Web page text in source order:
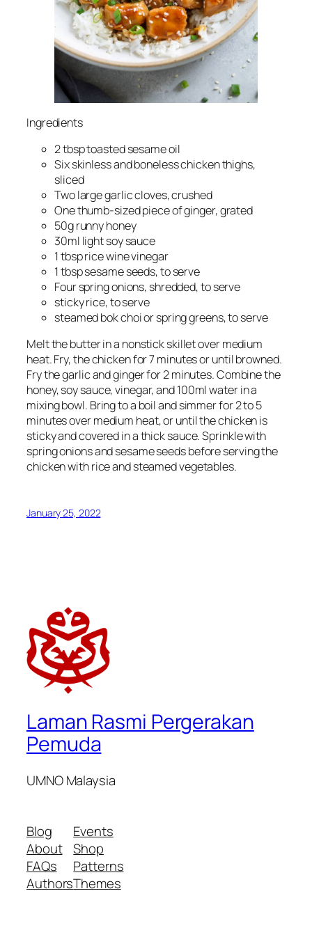
Ingredients
2 tbsp toasted sesame oil
Six skinless and boneless chicken thighs,
sliced
Two large garlic cloves, crushed
One thumb-sized piece of ginger, grated
50g runny honey
30ml light soy sauce
1 tbsp rice wine vinegar
1 tbsp sesame seeds, to serve
Four spring onions, shredded, to serve
sticky rice, to serve
steamed bok choi or spring greens, to serve
Melt the butter in a nonstick skillet over medium
heat. Fry, the chicken for 7 minutes or until browned.
Fry the garlic and ginger for 2 minutes. Combine the
honey, soy sauce, vinegar, and 100ml water in a
mixing bowl. Bring to a boil and simmer for 2 to 5
minutes over medium heat, or until the chicken is
sticky and covered in a thick sauce. Sprinkle with
spring onions and sesame seeds before serving the
chicken with rice and steamed vegetables.
January 25, 2022
Laman Rasmi Pergerakan
Pemuda
UMNO Malaysia
Blog
About
FAQs
Authors
Events
Shop
Patterns
Themes